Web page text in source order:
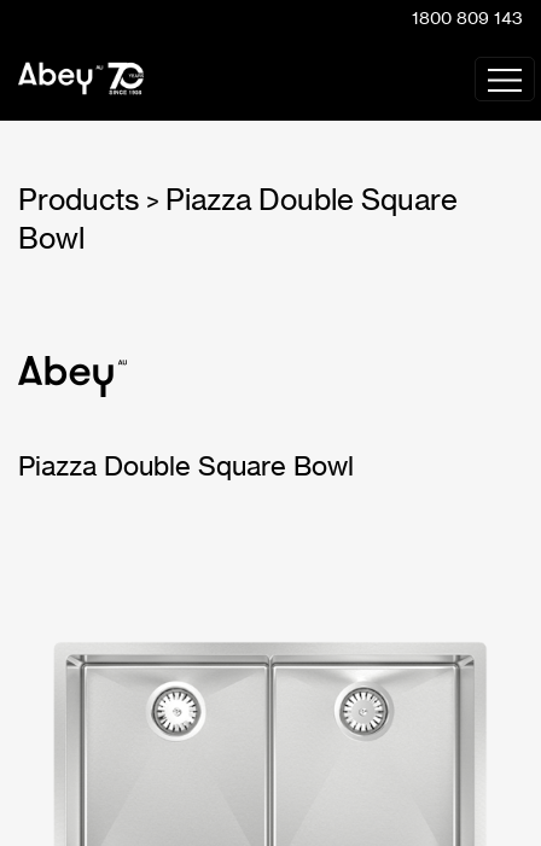
1800 809 143
Products > Piazza Double Square
Bowl
Piazza Double Square Bowl